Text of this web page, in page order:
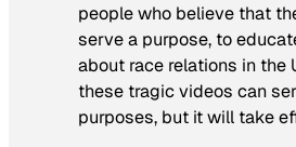
people who believe that
serve a purpose, to
about race relations in the
these tragic videos can
purposes, but it will take